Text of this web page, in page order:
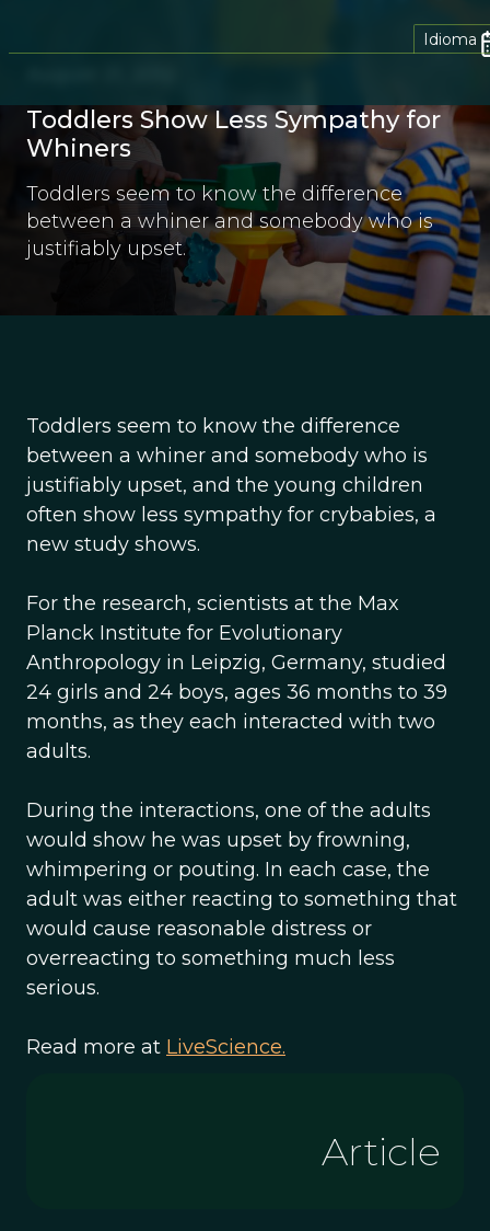
Idioma
Toddlers Show Less Sympathy for
Whiners
Toddlers seem to know the difference
between a whiner and somebody who is
justifiably upset.
Toddlers seem to know the difference
between a whiner and somebody who is
justifiably upset, and the young children
often show less sympathy for crybabies, a
new study shows.
For the research, scientists at the Max
Planck Institute for Evolutionary
Anthropology in Leipzig, Germany, studied
24 girls and 24 boys, ages 36 months to 39
months, as they each interacted with two
adults.
During the interactions, one of the adults
would show he was upset by frowning,
whimpering or pouting. In each case, the
adult was either reacting to something that
would cause reasonable distress or
overreacting to something much less
serious.
Read more at LiveScience.
Article